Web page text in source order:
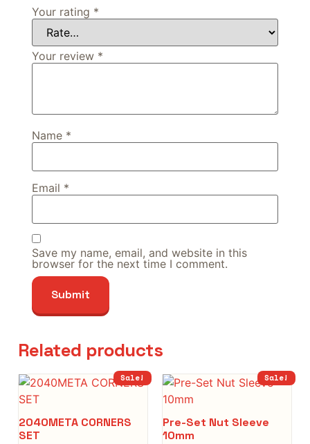
Your rating *
Your review *
Name *
Email *
Save my name, email, and website in this
browser for the next time I comment.
Related products
Sale!
2040META CORNERS
SET
Sale!
Pre-Set Nut Sleeve
10mm